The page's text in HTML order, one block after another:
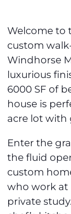
Welcome to
custom
Windhorse
luxurious
6000 SF of
house is
acre lot with
Enter the
the fluid
custom
who work at
private